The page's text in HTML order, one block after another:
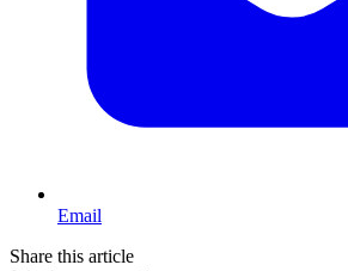
Email
Share this article